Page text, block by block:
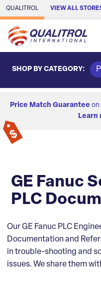
Skip to Main Content
QUALITROL VIEW ALL
SHOP BY CATEGORY:
Price Match Guarantee on
Learn
GE Fanuc
PLC
Our GE Fanuc PLC
Documentation and
in trouble-shooting and
issues. We share them